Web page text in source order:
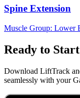
Spine Extension
Muscle Group: Lower
Ready to
Download LiftTrack
seamlessly with your